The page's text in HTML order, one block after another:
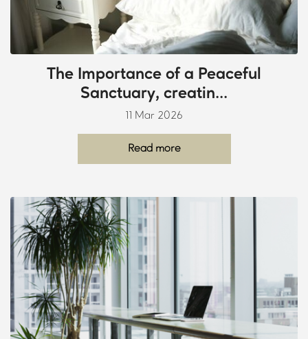
The Importance of a Peaceful
Sanctuary, creatin...
11 Mar 2026
Read more